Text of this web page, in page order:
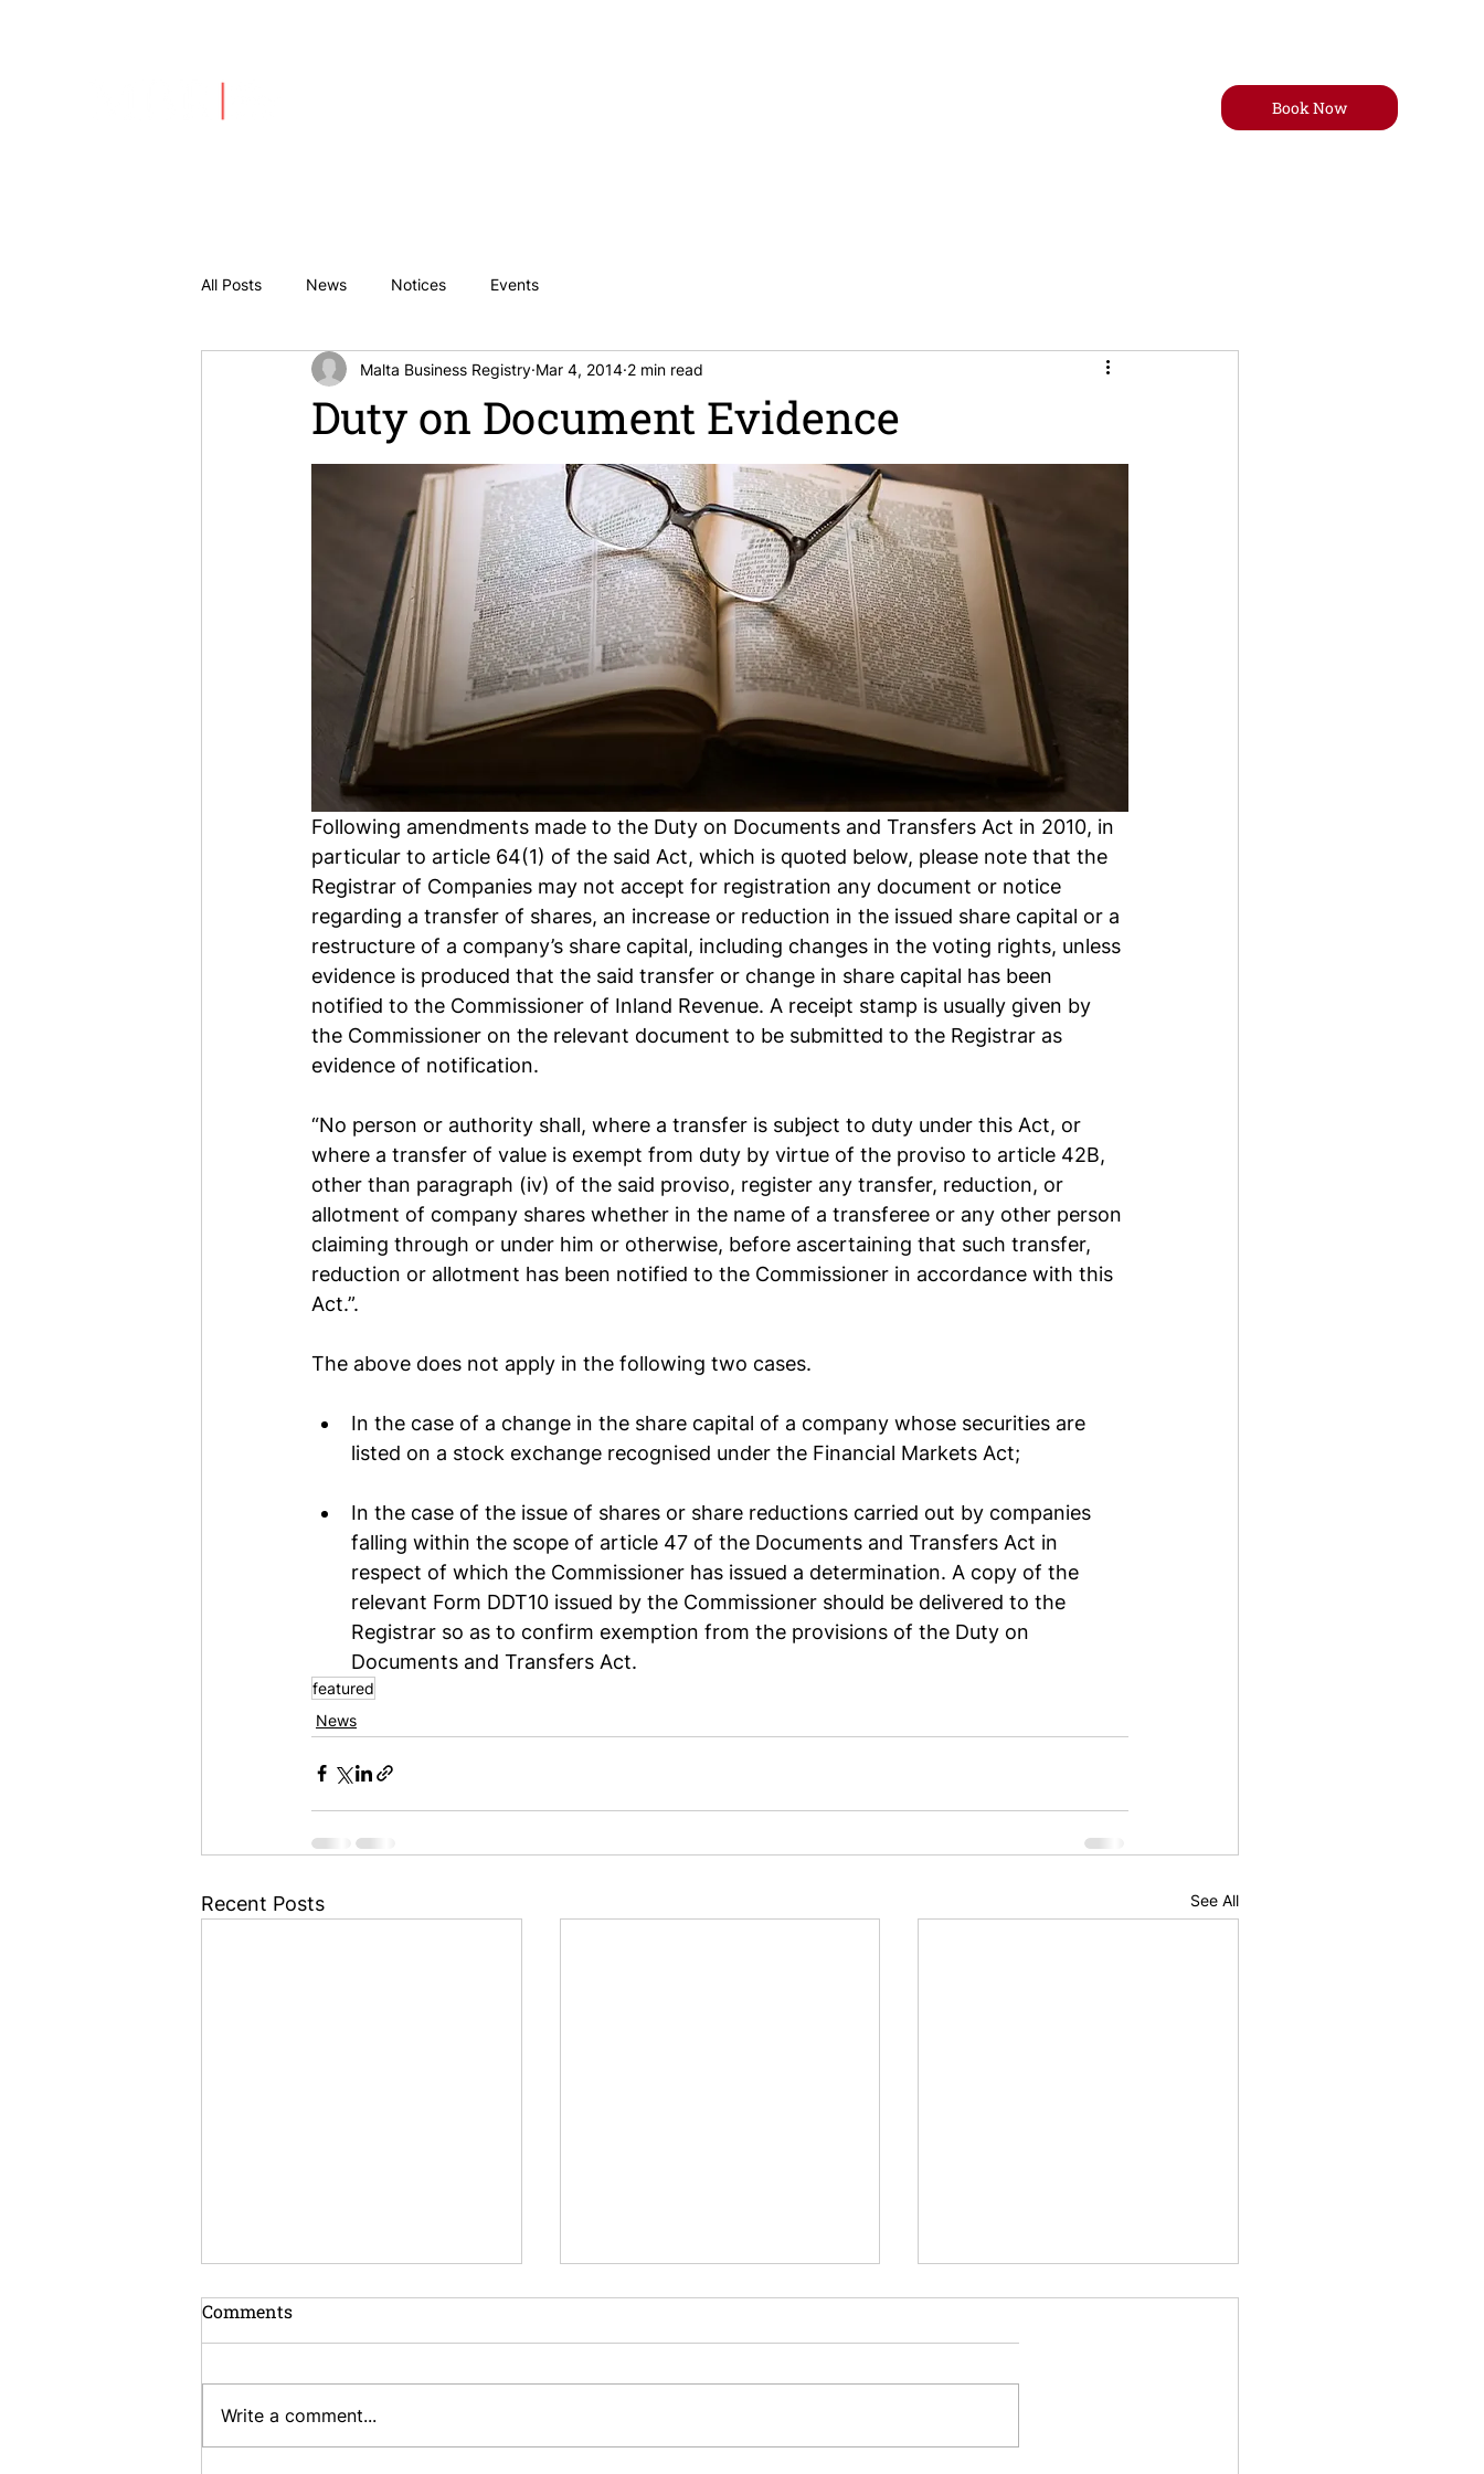
Book Now
All Posts News Notices Events
Duty on Document Evidence
Malta Business Registry Mar 4, 2014 2 min read
Following amendments made to the Duty on Documents and Transfers Act in 2010, in
particular to article 64(1) of the said Act, which is quoted below, please note that the
Registrar of Companies may not accept for registration any document or notice
regarding a transfer of shares, an increase or reduction in the issued share capital or a
restructure of a company’s share capital, including changes in the voting rights, unless
evidence is produced that the said transfer or change in share capital has been
notified to the Commissioner of Inland Revenue. A receipt stamp is usually given by
the Commissioner on the relevant document to be submitted to the Registrar as
evidence of notification.
“No person or authority shall, where a transfer is subject to duty under this Act, or
where a transfer of value is exempt from duty by virtue of the proviso to article 42B,
other than paragraph (iv) of the said proviso, register any transfer, reduction, or
allotment of company shares whether in the name of a transferee or any other person
claiming through or under him or otherwise, before ascertaining that such transfer,
reduction or allotment has been notified to the Commissioner in accordance with this
Act.”.
The above does not apply in the following two cases.
In the case of a change in the share capital of a company whose securities are
listed on a stock exchange recognised under the Financial Markets Act;
In the case of the issue of shares or share reductions carried out by companies
falling within the scope of article 47 of the Documents and Transfers Act in
respect of which the Commissioner has issued a determination. A copy of the
relevant Form DDT10 issued by the Commissioner should be delivered to the
Registrar so as to confirm exemption from the provisions of the Duty on
Documents and Transfers Act.
featured
News
Recent Posts See All
Comments
Write a comment...